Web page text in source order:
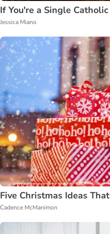
If You're a Single
Jessica Miano
Five Christmas Ideas
Cadence McManimon